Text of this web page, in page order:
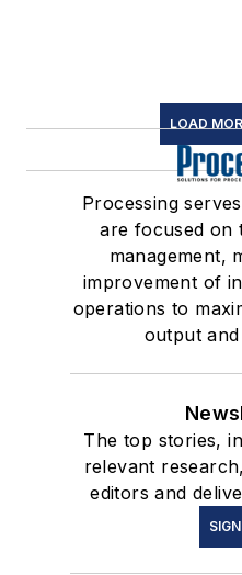
LOAD
Processing
are focused on
management,
improvement of
operations to
output
The top stories,
relevant
editors and